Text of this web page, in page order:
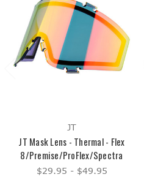
JT
JT Mask Lens - Thermal - Flex
8/Premise/ProFlex/Spectra
$29.95 - $49.95